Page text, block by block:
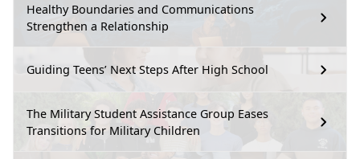
Healthy Boundaries and Communications
Strengthen a Relationship
Guiding Teens’ Next Steps After High School
The Military Student Assistance Group Eases
Transitions for Military Children